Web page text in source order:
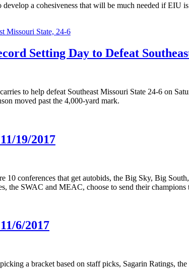
a cohesiveness that will be much needed if EIU
Setting Day to Defeat
to help defeat Southeast Missouri State 24-6 on
moved past the 4,000-yard mark.
19/2017
10 conferences that get autobids, the Big Sky, Big
the SWAC and MEAC, choose to send their champions
6/2017
a bracket based on staff picks, Sagarin Ratings, the